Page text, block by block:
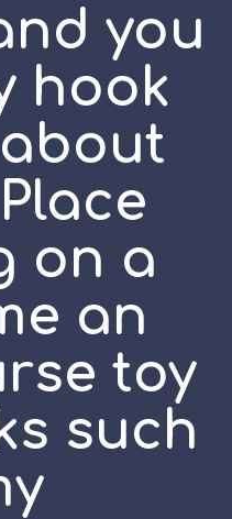
you
hook
on a
an
toy
such